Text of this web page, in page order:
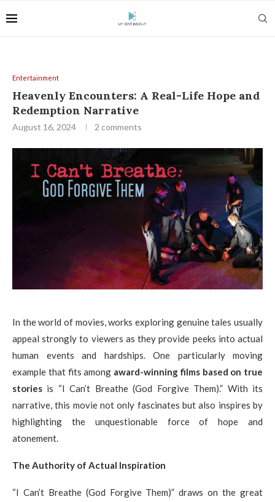
Entertainment
Heavenly Encounters: A Real-Life Hope and
Redemption Narrative
August 16, 2024 2 comments
In the world of movies, works exploring genuine tales usually
appeal strongly to viewers as they provide peeks into actual
human events and hardships. One particularly moving
example that fits among award-winning films based on true
stories is “I Can’t Breathe (God Forgive Them).” With its
narrative, this movie not only fascinates but also inspires by
highlighting the unquestionable force of hope and
atonement.
The Authority of Actual Inspiration
“I Can’t Breathe (God Forgive Them)” draws on the great